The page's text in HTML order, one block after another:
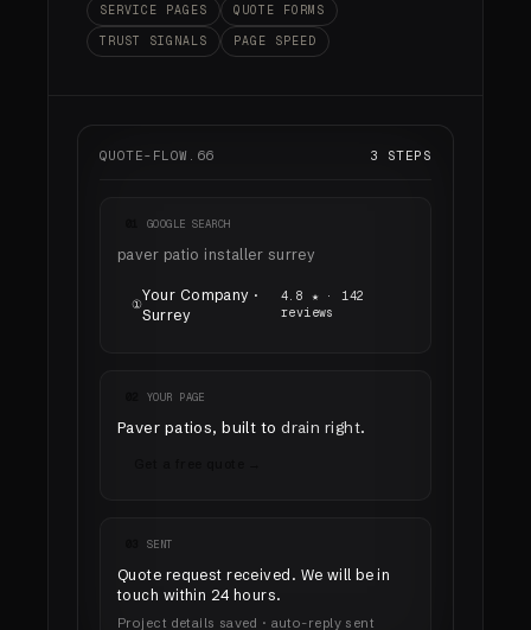
SERVICE PAGES
QUOTE FORMS
TRUST SIGNALS
PAGE SPEED
QUOTE-FLOW.66 3 STEPS
GOOGLE SEARCH
paver patio installer surrey
①
Your Company ·
Surrey
4.8 ★ · 142
reviews
YOUR PAGE
Paver patios, built todrain right.
SENT
Quote request received. We will be in
touch within 24 hours.
Project details saved · auto-reply sent